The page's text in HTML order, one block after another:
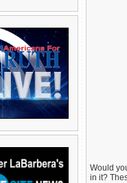
Would
in it?